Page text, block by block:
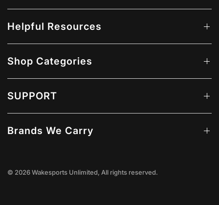
Helpful Resources
Shop Categories
SUPPORT
Brands We Carry
© 2026 Wakesports Unlimited, All rights reserved.